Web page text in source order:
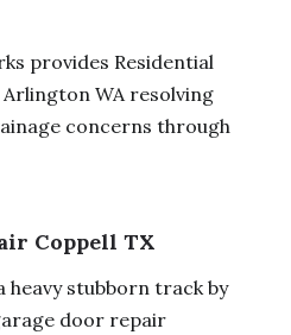
provides Residential
WA resolving
concerns through
Coppell TX
heavy stubborn track by
door repair